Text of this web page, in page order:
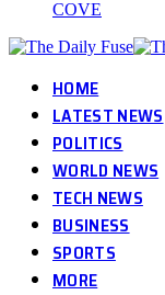
COVE
HOME
LATEST NEWS
POLITICS
WORLD NEWS
TECH NEWS
BUSINESS
SPORTS
MORE